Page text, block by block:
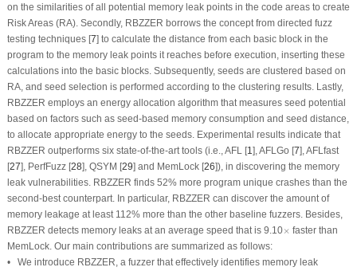
on the similarities of all potential memory leak points in the code areas to create
Risk Areas (RA). Secondly, RBZZER borrows the concept from directed fuzz
testing techniques [7] to calculate the distance from each basic block in the
program to the memory leak points it reaches before execution, inserting these
calculations into the basic blocks. Subsequently, seeds are clustered based on
RA, and seed selection is performed according to the clustering results. Lastly,
RBZZER employs an energy allocation algorithm that measures seed potential
based on factors such as seed-based memory consumption and seed distance,
to allocate appropriate energy to the seeds. Experimental results indicate that
RBZZER outperforms six state-of-the-art tools (i.e., AFL [1 ], AFLGo [7], AFLfast
[27], PerfFuzz [28], QSYM [29] and MemLock [26]), in discovering the memory
leak vulnerabilities. RBZZER finds 52% more program unique crashes than the
second-best counterpart. In particular, RBZZER can discover the amount of
memory leakage at least 112% more than the other baseline fuzzers. Besides,
RBZZER detects memory leaks at an average speed that is 9.10×
× faster than
MemLock. Our main contributions are summarized as follows:
• We introduce RBZZER, a fuzzer that effectively identifies memory leak